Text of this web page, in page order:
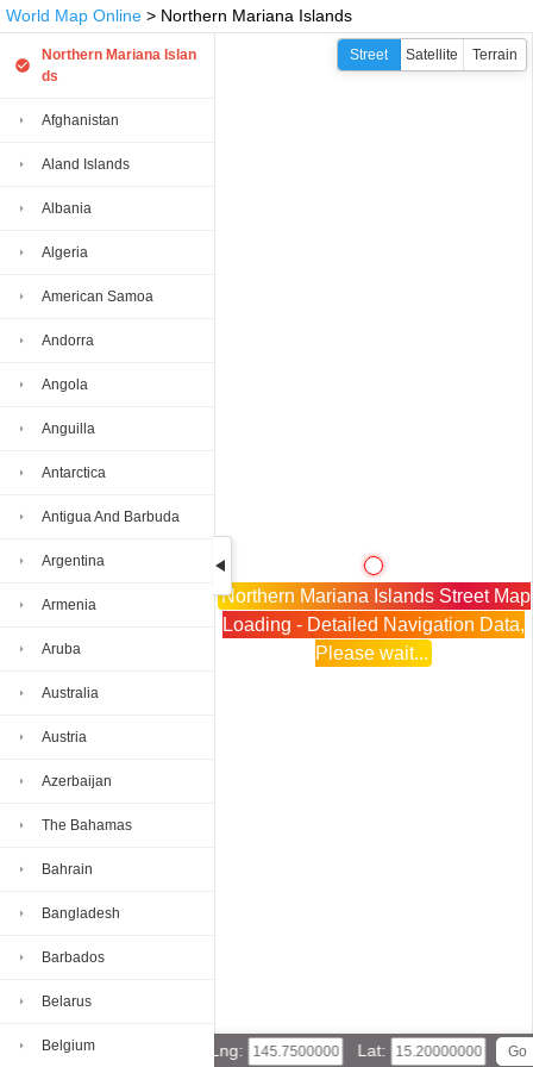
World Map Online > Northern Mariana Islands
Northern Mariana Islan
ds
Afghanistan
Aland Islands
Albania
Algeria
American Samoa
Andorra
Angola
Anguilla
Antarctica
Antigua And Barbuda
Argentina
Armenia
Aruba
Australia
Austria
Azerbaijan
The Bahamas
Bahrain
Bangladesh
Barbados
Belarus
Belgium
Northern Mariana Islands Street Map
Loading - Detailed Navigation Data,
Please wait...
Lng: Lat:
Street Satellite Terrain